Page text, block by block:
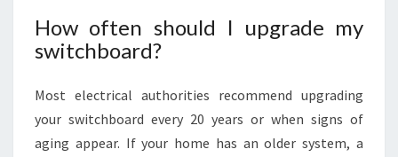
How often should I upgrade my
switchboard?
Most electrical authorities recommend upgrading
your switchboard every 20 years or when signs of
aging appear. If your home has an older system, a